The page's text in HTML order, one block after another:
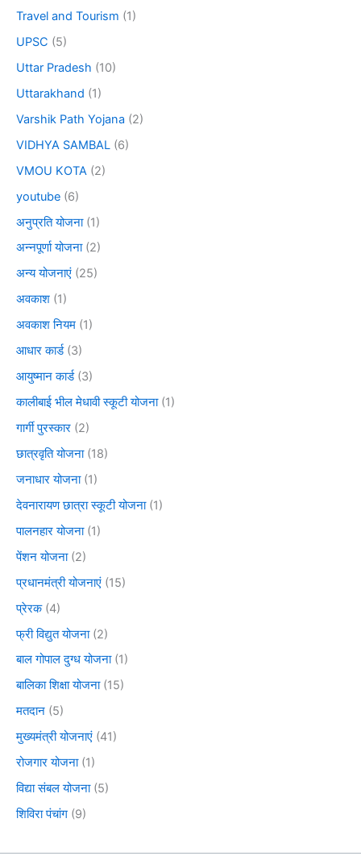
Travel and Tourism (1)
UPSC (5)
Uttar Pradesh (10)
Uttarakhand (1)
Varshik Path Yojana (2)
VIDHYA SAMBAL (6)
VMOU KOTA (2)
youtube (6)
अनुप्रति योजना(1)
अन्नपूर्णा योजना(2)
अन्य योजनाएं (25)
अवकाश (1)
अवकाश नियम (1)
आधार कार्ड(3)
आयुष्मान कार्ड(3)
कालीबाई भील मेधावी स्कूटी योजना(1)
गार्गी पुरस्कार (2)
छात्रवृति योजना(18)
जनाधार योजना(1)
देवनारायण छात्रा स्कूटी योजना(1)
पालनहार योजना(1)
पेंशन योजना(2)
प्रधानमंत्री योजनाएं (15)
प्रेरक(4)
फ्री विद्युत योजना(2)
बाल गोपाल दुग्ध योजना(1)
बालिका शिक्षा योजना(15)
मतदान (5)
मुख्यमंत्री योजनाएं (41)
रोजगार योजना(1)
विद्या संबल योजना(5)
शिविरा पंचांग (9)